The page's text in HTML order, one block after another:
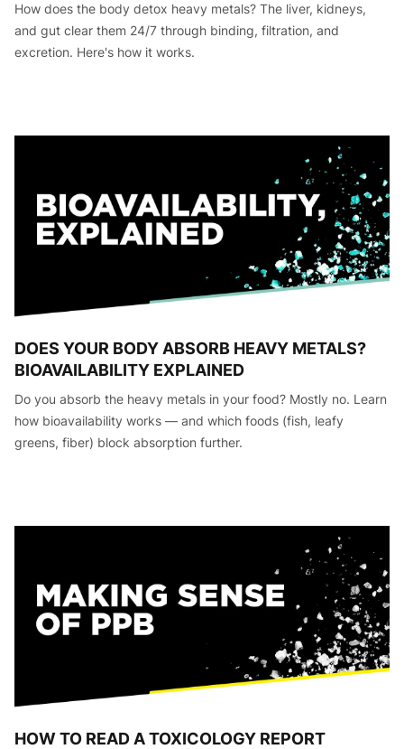
How does the body detox heavy metals? The liver, kidneys,
and gut clear them 24/7 through binding, filtration, and
excretion. Here's how it works.
DOES YOUR BODY ABSORB HEAVY METALS?
BIOAVAILABILITY EXPLAINED
Do you absorb the heavy metals in your food? Mostly no. Learn
how bioavailability works — and which foods (fish, leafy
greens, fiber) block absorption further.
HOW TO READ A TOXICOLOGY REPORT